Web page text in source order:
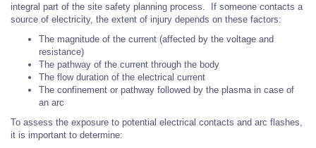
integral part of the site safety planning process. If someone contacts a
source of electricity, the extent of injury depends on these factors:
The magnitude of the current (affected by the voltage and
resistance)
The pathway of the current through the body
The flow duration of the electrical current
The confinement or pathway followed by the plasma in case of
an arc
To assess the exposure to potential electrical contacts and arc flashes,
it is important to determine: